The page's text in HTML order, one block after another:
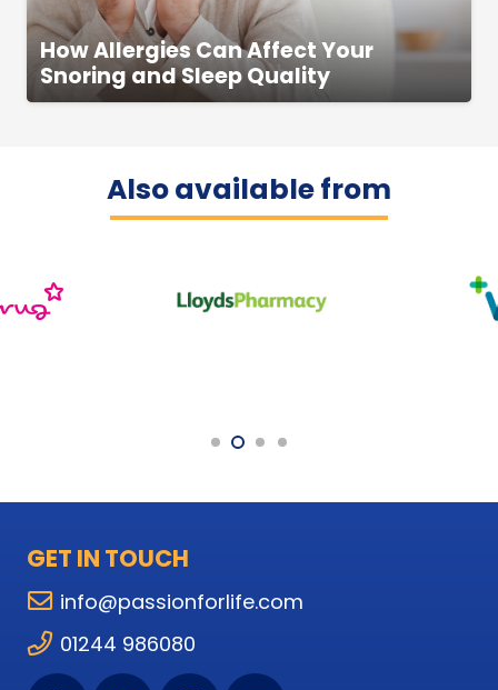
How Allergies Can Affect Your
Snoring and Sleep Quality
Also available from
GET IN TOUCH
info@passionforlife.com
01244 986080